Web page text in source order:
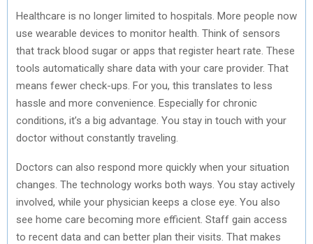
Healthcare is no longer limited to hospitals. More people now
use wearable devices to monitor health. Think of sensors
that track blood sugar or apps that register heart rate. These
tools automatically share data with your care provider. That
means fewer check-ups. For you, this translates to less
hassle and more convenience. Especially for chronic
conditions, it’s a big advantage. You stay in touch with your
doctor without constantly traveling.
Doctors can also respond more quickly when your situation
changes. The technology works both ways. You stay actively
involved, while your physician keeps a close eye. You also
see home care becoming more efficient. Staff gain access
to recent data and can better plan their visits. That makes